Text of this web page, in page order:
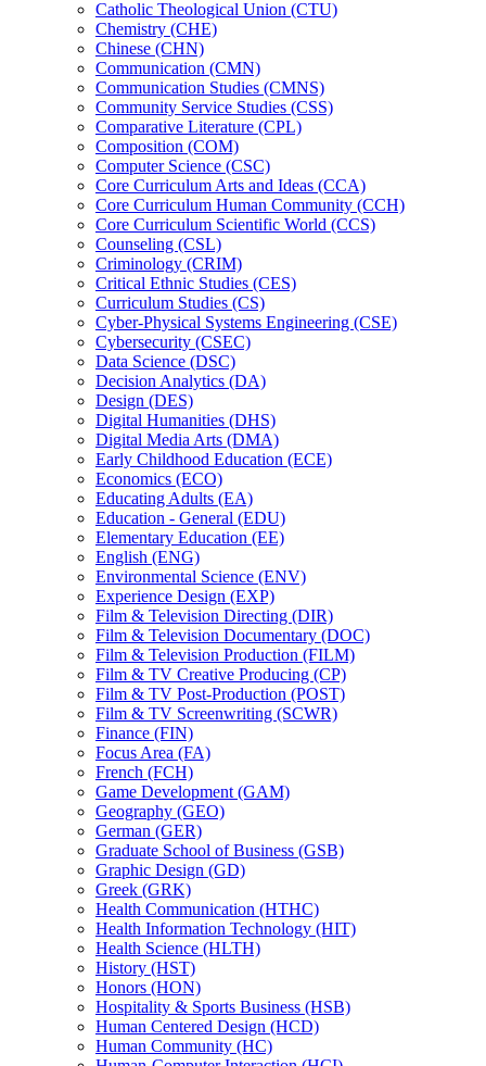
Catholic Theological Union (CTU)
Chemistry (CHE)
Chinese (CHN)
Communication (CMN)
Communication Studies (CMNS)
Community Service Studies (CSS)
Comparative Literature (CPL)
Composition (COM)
Computer Science (CSC)
Core Curriculum Arts and Ideas (CCA)
Core Curriculum Human Community (CCH)
Core Curriculum Scientific World (CCS)
Counseling (CSL)
Criminology (CRIM)
Critical Ethnic Studies (CES)
Curriculum Studies (CS)
Cyber-​Physical Systems Engineering (CSE)
Cybersecurity (CSEC)
Data Science (DSC)
Decision Analytics (DA)
Design (DES)
Digital Humanities (DHS)
Digital Media Arts (DMA)
Early Childhood Education (ECE)
Economics (ECO)
Educating Adults (EA)
Education -​ General (EDU)
Elementary Education (EE)
English (ENG)
Environmental Science (ENV)
Experience Design (EXP)
Film &​ Television Directing (DIR)
Film &​ Television Documentary (DOC)
Film &​ Television Production (FILM)
Film &​ TV Creative Producing (CP)
Film &​ TV Post-​Production (POST)
Film &​ TV Screenwriting (SCWR)
Finance (FIN)
Focus Area (FA)
French (FCH)
Game Development (GAM)
Geography (GEO)
German (GER)
Graduate School of Business (GSB)
Graphic Design (GD)
Greek (GRK)
Health Communication (HTHC)
Health Information Technology (HIT)
Health Science (HLTH)
History (HST)
Honors (HON)
Hospitality &​ Sports Business (HSB)
Human Centered Design (HCD)
Human Community (HC)